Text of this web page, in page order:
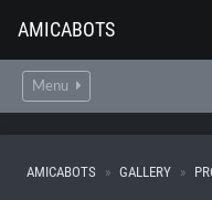
AMICABOTS
Menu
AMICABOTS GALLERY